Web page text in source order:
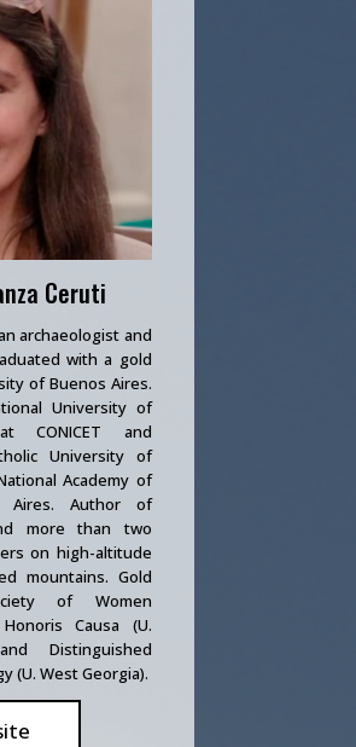
Ceruti
archaeologist and
with a gold
of Buenos Aires.
University of
CONICET and
University of
Academy of
Aires. Author of
more than two
on high-altitude
mountains. Gold
of Women
Causa (U.
Distinguished
(U. West Georgia).